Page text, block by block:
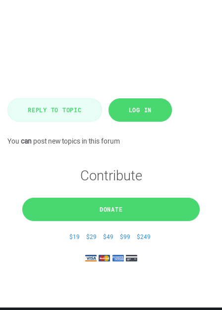
REPLY TO TOPIC LOG IN
You can post new topics in this forum
Contribute
DONATE
$19 $29 $49 $99 $249